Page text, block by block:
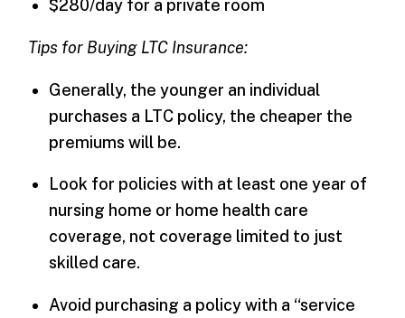
$280/day for a private room
Tips for Buying LTC Insurance:
Generally, the younger an individual
purchases a LTC policy, the cheaper the
premiums will be.
Look for policies with at least one year of
nursing home or home health care
coverage, not coverage limited to just
skilled care.
Avoid purchasing a policy with a “service